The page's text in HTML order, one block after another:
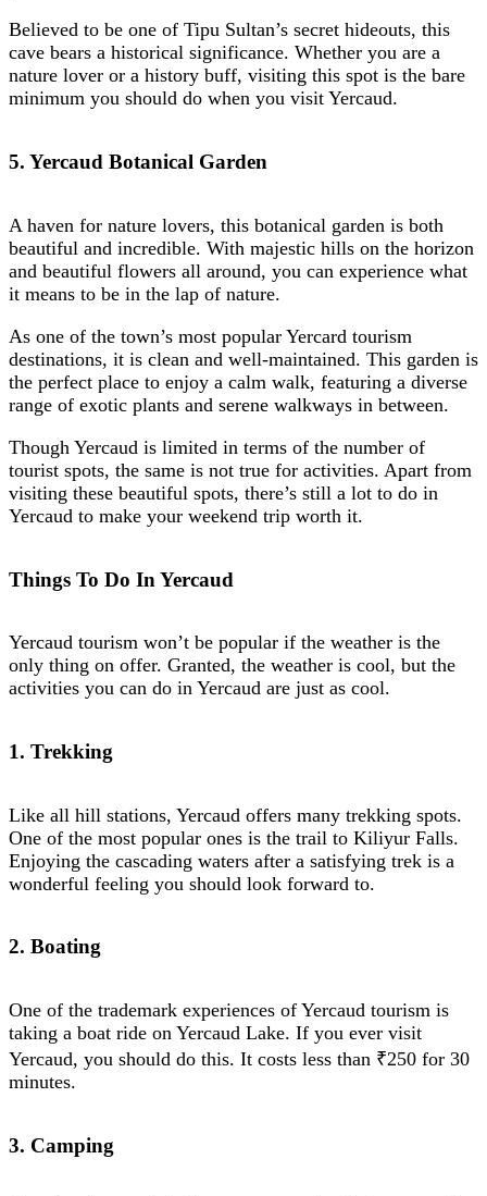
Believed to be one of Tipu Sultan’s secret hideouts, this
cave bears a historical significance. Whether you are a
nature lover or a history buff, visiting this spot is the bare
minimum you should do when you visit Yercaud.
5. Yercaud Botanical Garden
A haven for nature lovers, this botanical garden is both
beautiful and incredible. With majestic hills on the horizon
and beautiful flowers all around, you can experience what
it means to be in the lap of nature.
As one of the town’s most popular Yercard tourism
destinations, it is clean and well-maintained. This garden is
the perfect place to enjoy a calm walk, featuring a diverse
range of exotic plants and serene walkways in between.
Though Yercaud is limited in terms of the number of
tourist spots, the same is not true for activities. Apart from
visiting these beautiful spots, there’s still a lot to do in
Yercaud to make your weekend trip worth it.
Things To Do In Yercaud
Yercaud tourism won’t be popular if the weather is the
only thing on offer. Granted, the weather is cool, but the
activities you can do in Yercaud are just as cool.
1. Trekking
Like all hill stations, Yercaud offers many trekking spots.
One of the most popular ones is the trail to Kiliyur Falls.
Enjoying the cascading waters after a satisfying trek is a
wonderful feeling you should look forward to.
2. Boating
One of the trademark experiences of Yercaud tourism is
taking a boat ride on Yercaud Lake. If you ever visit
Yercaud, you should do this. It costs less than ₹250 for 30
minutes.
3. Camping